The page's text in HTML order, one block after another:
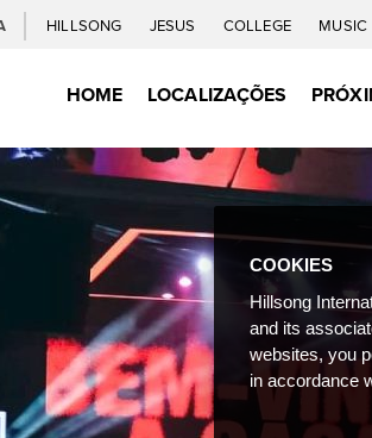
HILLSONG JESUS COLLEGE MUSIC
HOME LOCALIZAÇÕES
COOKIES
Hillsong
and its
websites, you
in accordance